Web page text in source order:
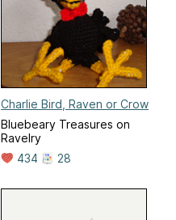
Charlie Bird, Raven or Crow
Bluebeary Treasures on
Ravelry
434
28